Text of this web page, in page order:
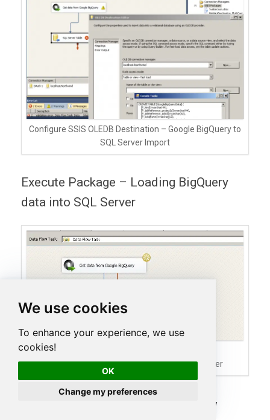
We use cookies
To enhance your experience, we use
cookies!
OK
Change my preferences
Configure SSIS OLEDB Destination – Google BigQuery to
SQL Server Import
Execute Package – Loading BigQuery
data into SQL Server
Loading Google BigQuery Data into SQL Server
Create / Delete Google BigQuery